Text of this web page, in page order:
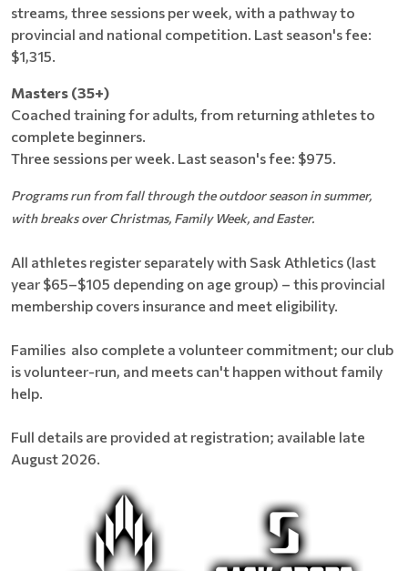
streams, three sessions per week, with a pathway to
provincial and national competition. Last season's fee:
$1,315.
Masters (35+)
Coached training for adults, from returning athletes to
complete beginners.
Three sessions per week. Last season's fee: $975.
Programs run from fall through the outdoor season in summer,
with breaks over Christmas, Family Week, and Easter.
All athletes register separately with Sask Athletics (last
year $65–$105 depending on age group) – this provincial
membership covers insurance and meet eligibility.
Families also complete a volunteer commitment; our club
is volunteer-run, and meets can't happen without family
help.
Full details are provided at registration; available late
August 2026.